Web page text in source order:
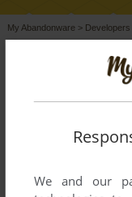
My Abandonware > Developers
BROWSE
List of all
developed
We and our